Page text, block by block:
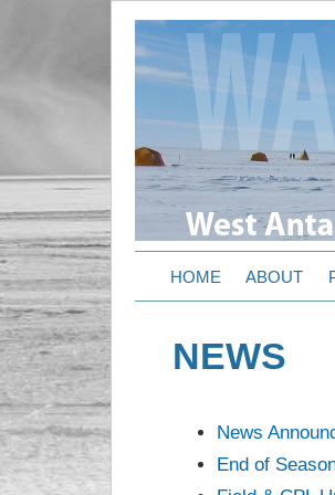
HOME ABOUT
NEWS
News
End of